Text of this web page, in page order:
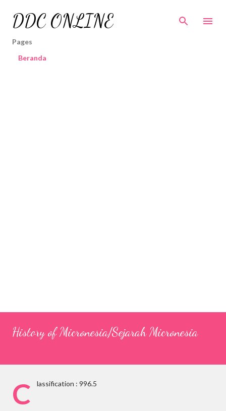
Skip to main content
DDC ONLINE
Pages
Beranda
History of Micronesia/Sejarah Micronesia
C lassification : 996.5